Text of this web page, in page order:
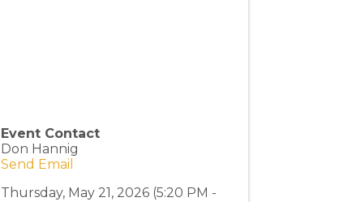
Event Contact
Don Hannig
Send Email
Thursday, May 21, 2026 (5:20 PM -